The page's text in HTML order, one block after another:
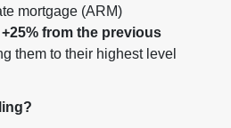
mortgage (ARM)
+25% from the previous
them to their highest level